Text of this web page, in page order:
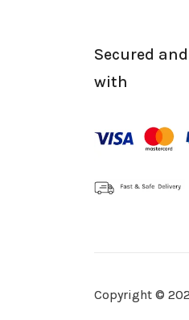
Secured
with
Copyright ©